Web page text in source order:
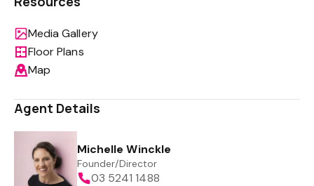
Media Gallery
Floor Plans
Map
Agent Details
Michelle Winckle
Founder/Director
03 5241 1488